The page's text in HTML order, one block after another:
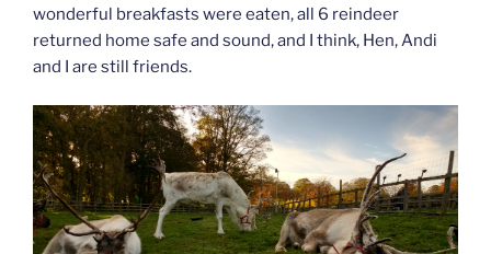
wonderful breakfasts were eaten, all 6 reindeer
returned home safe and sound, and I think, Hen, Andi
and I are still friends.